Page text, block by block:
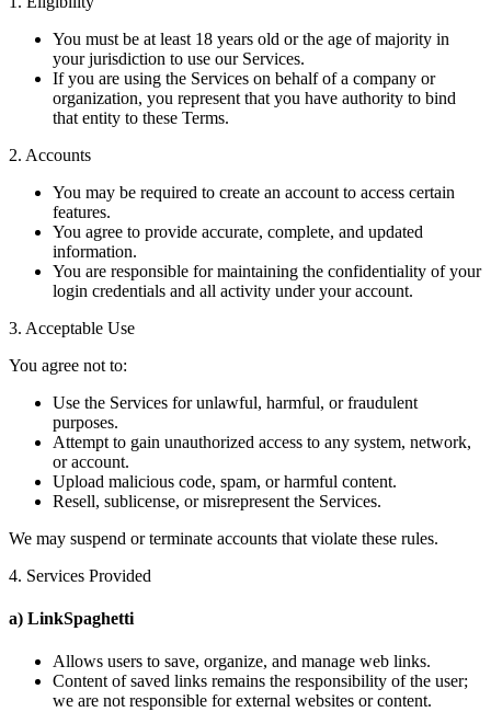
You must be at least 18 years old or the age of majority in
your jurisdiction to use our Services.
If you are using the Services on behalf of a company or
organization, you represent that you have authority to bind
that entity to these Terms.
2. Accounts
You may be required to create an account to access certain
features.
You agree to provide accurate, complete, and updated
information.
You are responsible for maintaining the confidentiality of your
login credentials and all activity under your account.
3. Acceptable Use
You agree not to:
Use the Services for unlawful, harmful, or fraudulent
purposes.
Attempt to gain unauthorized access to any system, network,
or account.
Upload malicious code, spam, or harmful content.
Resell, sublicense, or misrepresent the Services.
We may suspend or terminate accounts that violate these rules.
4. Services Provided
a) LinkSpaghetti
Allows users to save, organize, and manage web links.
Content of saved links remains the responsibility of the user;
we are not responsible for external websites or content.